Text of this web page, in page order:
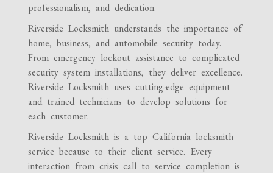
professionalism, and dedication.
Riverside Locksmith understands the importance of
home, business, and automobile security today.
From emergency lockout assistance to complicated
security system installations, they deliver excellence.
Riverside Locksmith uses cutting-edge equipment
and trained technicians to develop solutions for
each customer.
Riverside Locksmith is a top California locksmith
service because to their client service. Every
interaction from crisis call to service completion is